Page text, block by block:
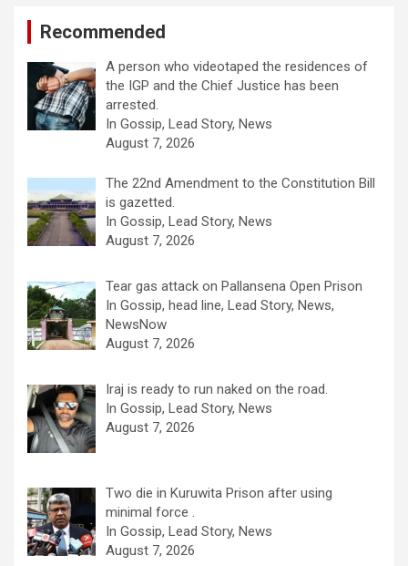
Recommended
A person who videotaped the residences of
the IGP and the Chief Justice has been
arrested.
In Gossip, Lead Story, News
August 7, 2026
The 22nd Amendment to the Constitution Bill
is gazetted.
In Gossip, Lead Story, News
August 7, 2026
Tear gas attack on Pallansena Open Prison
In Gossip, head line, Lead Story, News,
NewsNow
August 7, 2026
Iraj is ready to run naked on the road.
In Gossip, Lead Story, News
August 7, 2026
Two die in Kuruwita Prison after using
minimal force .
In Gossip, Lead Story, News
August 7, 2026